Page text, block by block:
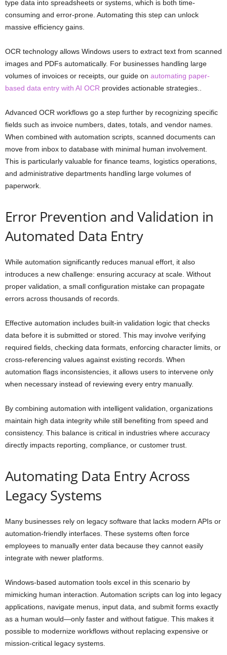
type data into spreadsheets or systems, which is both time-
consuming and error-prone. Automating this step can unlock
massive efficiency gains.
OCR technology allows Windows users to extract text from scanned
images and PDFs automatically. For businesses handling large
volumes of invoices or receipts, our guide on automating paper-
based data entry with AI OCR provides actionable strategies..
Advanced OCR workflows go a step further by recognizing specific
fields such as invoice numbers, dates, totals, and vendor names.
When combined with automation scripts, scanned documents can
move from inbox to database with minimal human involvement.
This is particularly valuable for finance teams, logistics operations,
and administrative departments handling large volumes of
paperwork.
Error Prevention and Validation in
Automated Data Entry
While automation significantly reduces manual effort, it also
introduces a new challenge: ensuring accuracy at scale. Without
proper validation, a small configuration mistake can propagate
errors across thousands of records.
Effective automation includes built-in validation logic that checks
data before it is submitted or stored. This may involve verifying
required fields, checking data formats, enforcing character limits, or
cross-referencing values against existing records. When
automation flags inconsistencies, it allows users to intervene only
when necessary instead of reviewing every entry manually.
By combining automation with intelligent validation, organizations
maintain high data integrity while still benefiting from speed and
consistency. This balance is critical in industries where accuracy
directly impacts reporting, compliance, or customer trust.
Automating Data Entry Across
Legacy Systems
Many businesses rely on legacy software that lacks modern APIs or
automation-friendly interfaces. These systems often force
employees to manually enter data because they cannot easily
integrate with newer platforms.
Windows-based automation tools excel in this scenario by
mimicking human interaction. Automation scripts can log into legacy
applications, navigate menus, input data, and submit forms exactly
as a human would—only faster and without fatigue. This makes it
possible to modernize workflows without replacing expensive or
mission-critical legacy systems.